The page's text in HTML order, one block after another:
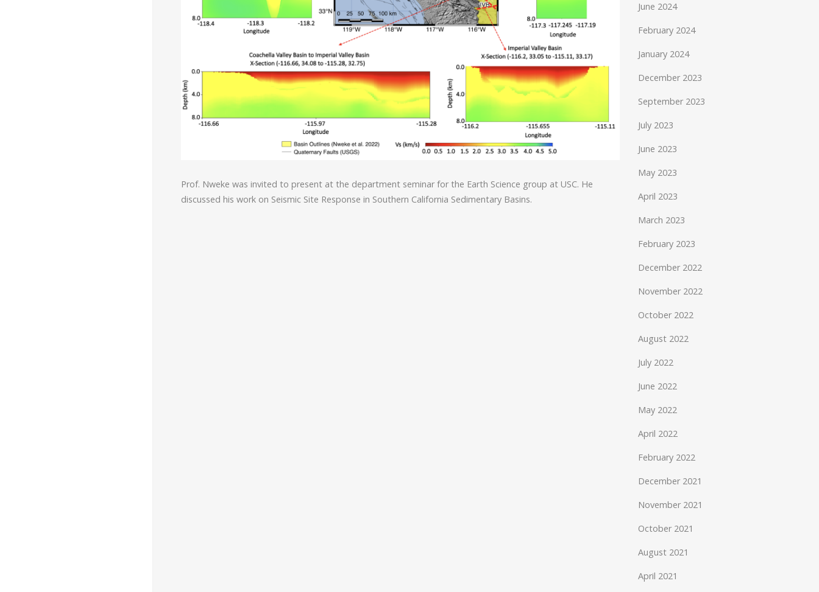
Prof. Nweke was invited to present at the department seminar for the Earth Science group at USC. He
discussed his work on Seismic Site Response in Southern California Sedimentary Basins.
June 2024
February 2024
January 2024
December 2023
September 2023
July 2023
June 2023
May 2023
April 2023
March 2023
February 2023
December 2022
November 2022
October 2022
August 2022
July 2022
June 2022
May 2022
April 2022
February 2022
December 2021
November 2021
October 2021
August 2021
April 2021